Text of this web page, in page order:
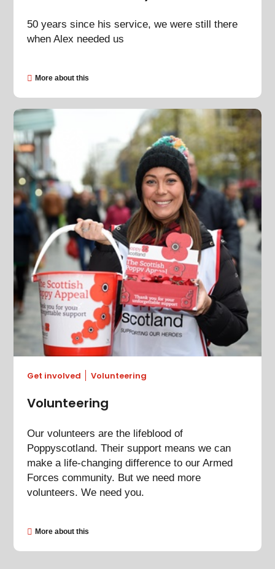
50 years since his service, we were still there
when Alex needed us
More about this
Get involved Volunteering
Volunteering
Our volunteers are the lifeblood of
Poppyscotland. Their support means we can
make a life-changing difference to our Armed
Forces community. But we need more
volunteers. We need you.
More about this